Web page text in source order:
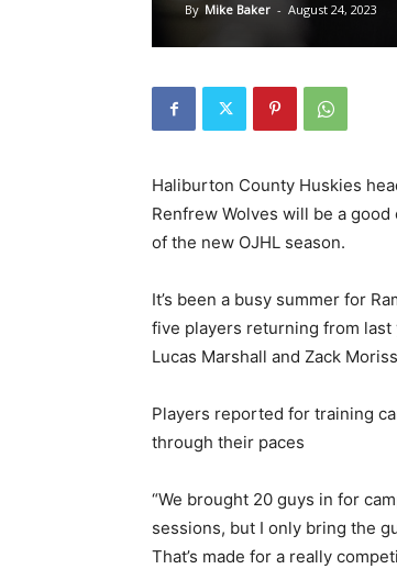
By Mike Baker - August 24, 2023
Haliburton County Huskies
Renfrew Wolves will be a
of the new OJHL season.
It’s been a busy summer for
five players returning from last
Lucas Marshall and Zack
Players reported for training
through their paces
“We brought 20 guys in for
sessions, but I only bring the
That’s made for a really